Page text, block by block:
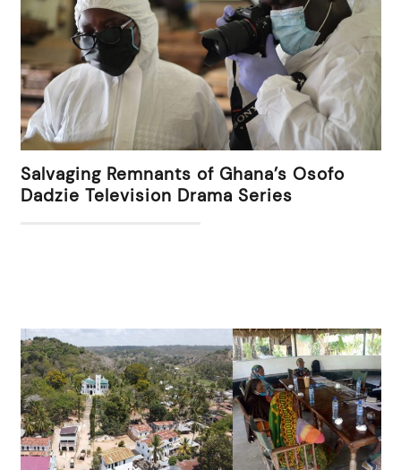
Salvaging Remnants of Ghana’s Osofo
Dadzie Television Drama Series